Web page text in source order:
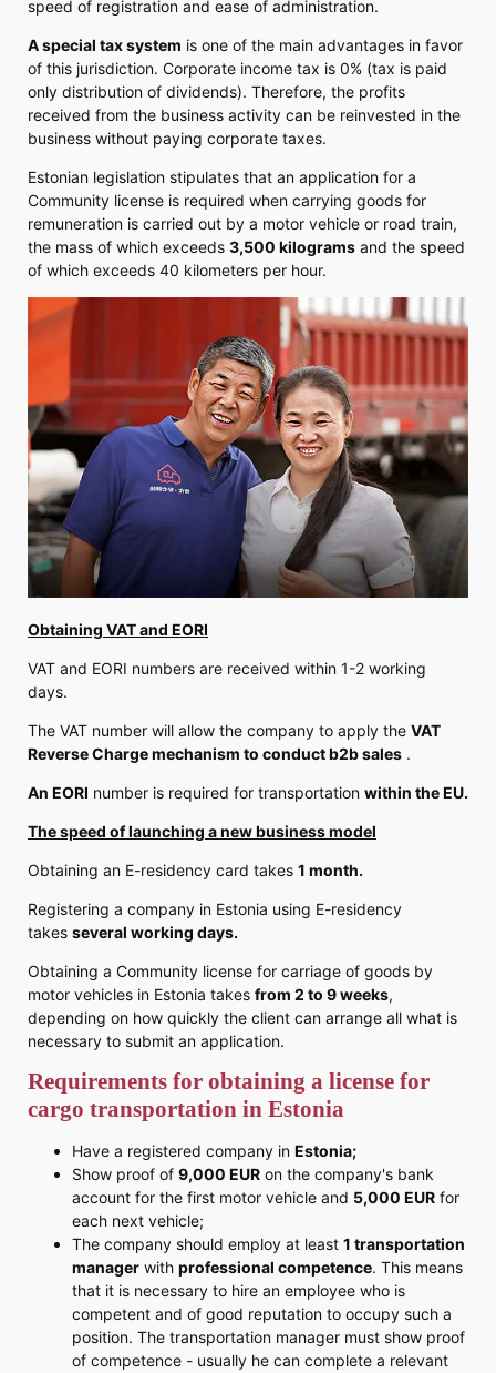
speed of registration and ease of administration.
A special tax system is one of the main advantages in favor
of this jurisdiction. Corporate income tax is 0% (tax is paid
only distribution of dividends). Therefore, the profits
received from the business activity can be reinvested in the
business without paying corporate taxes.
Estonian legislation stipulates that an application for a
Community license is required when carrying goods for
remuneration is carried out by a motor vehicle or road train,
the mass of which exceeds 3,500 kilograms and the speed
of which exceeds 40 kilometers per hour.
Obtaining VAT and EORI
VAT and EORI numbers are received within 1-2 working
days.
The VAT number will allow the company to apply the VAT
Reverse Charge mechanism to conduct b2b sales .
An EORI number is required for transportation within the EU.
The speed of launching a new business model
Obtaining an E-residency card takes 1 month.
Registering a company in Estonia using E-residency
takes several working days.
Obtaining a Community license for carriage of goods by
motor vehicles in Estonia takes from 2 to 9 weeks,
depending on how quickly the client can arrange all what is
necessary to submit an application.
Requirements for obtaining a license for
cargo transportation in Estonia
Have a registered company in Estonia;
Show proof of 9,000 EUR on the company's bank
account for the first motor vehicle and 5,000 EUR for
each next vehicle;
The company should employ at least 1 transportation
manager with professional competence. This means
that it is necessary to hire an employee who is
competent and of good reputation to occupy such a
position. The transportation manager must show proof
of competence - usually he can complete a relevant